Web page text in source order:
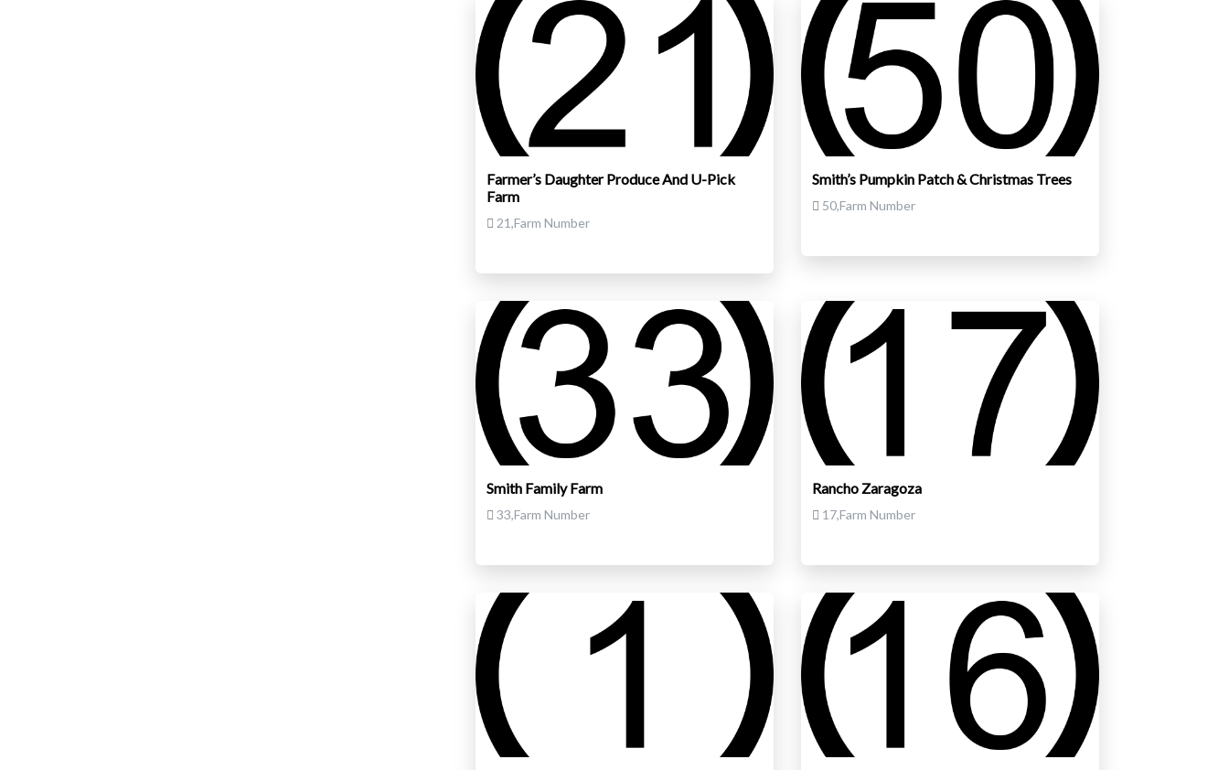
Farmer’s Daughter Produce And U-Pick
Farm
21,Farm Number
Smith’s Pumpkin Patch & Christmas Trees
50,Farm Number
Smith Family Farm
33,Farm Number
Rancho Zaragoza
17,Farm Number